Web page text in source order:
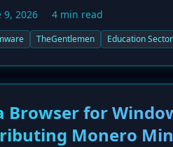
9, 2026 4 min read
TheGentlemen Education Sector
Browser for
Monero